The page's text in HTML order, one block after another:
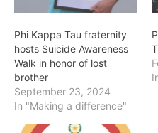
Phi Kappa Tau fraternity
hosts Suicide Awareness
Walk in honor of lost
brother
September 23, 2024
In "Making a difference"